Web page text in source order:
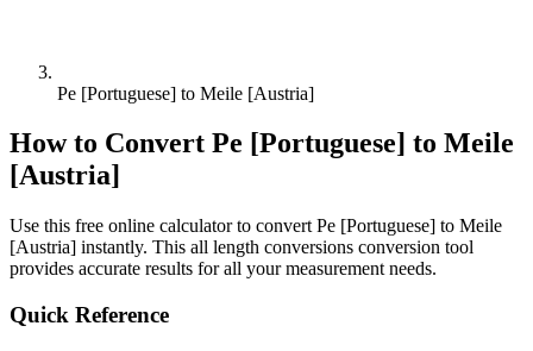
Pe [Portuguese] to Meile [Austria]
How to Convert Pe [Portuguese] to Meile
[Austria]
Use this free online calculator to convert Pe [Portuguese] to Meile
[Austria] instantly. This all length conversions conversion tool
provides accurate results for all your measurement needs.
Quick Reference